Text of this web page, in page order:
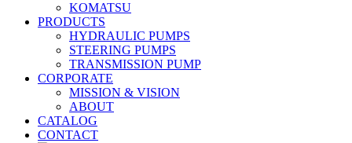
KOMATSU
PRODUCTS
HYDRAULIC PUMPS
STEERING PUMPS
TRANSMISSION PUMP
CORPORATE
MISSION & VISION
ABOUT
CATALOG
CONTACT